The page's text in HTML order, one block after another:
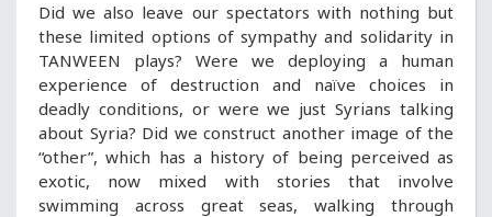
Did we also leave our spectators with nothing but
these limited options of sympathy and solidarity in
TANWEEN plays? Were we deploying a human
experience of destruction and naïve choices in
deadly conditions, or were we just Syrians talking
about Syria? Did we construct another image of the
“other”, which has a history of being perceived as
exotic, now mixed with stories that involve
swimming across great seas, walking through